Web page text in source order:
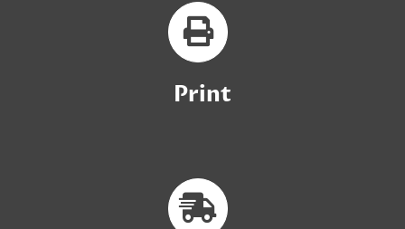
Print